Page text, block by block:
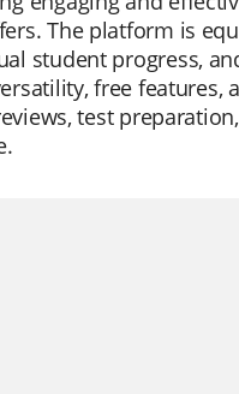
The platform is
student progress,
free features,
test